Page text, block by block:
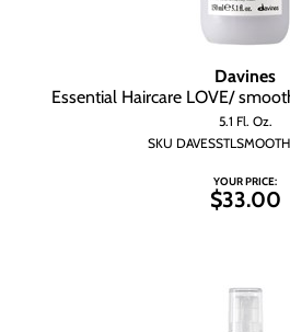
Davines
Essential Haircare LOVE/
5.1 Fl. Oz.
SKU
YOUR PRICE:
$33.00